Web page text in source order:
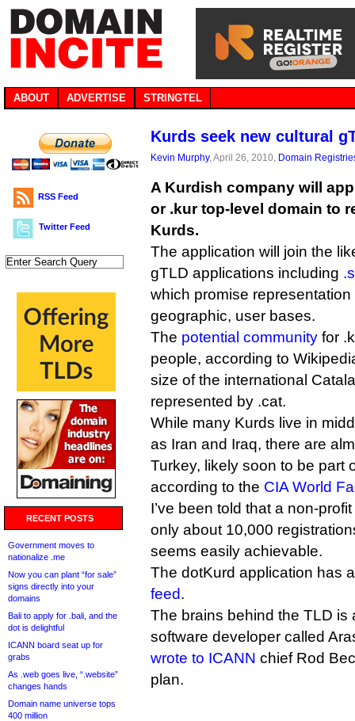
ABOUT ADVERTISE STRINGTEL
RSS Feed
Twitter Feed
RECENT POSTS
Government moves to
nationalize .me
Now you can plant “for sale”
signs directly into your
domains
Bali to apply for .bali, and the
dot is delightful
ICANN board seat up for
grabs
As .web goes live, “.website”
changes hands
Domain name universe tops
400 million
Kurds seek new cultural
Kevin Murphy, April 26, 2010, Domain
A Kurdish company will
or .kur top-level domain to
Kurds.
The application will join the
gTLD applications including
which promise representation
geographic, user bases.
The potential community for
people, according to
size of the international
represented by .cat.
While many Kurds live in
as Iran and Iraq, there are
Turkey, likely soon to be part
according to the CIA World
I’ve been told that a non-
only about 10,000
seems easily achievable.
The dotKurd application has
feed.
The brains behind the TLD is
software developer called
wrote to ICANN chief Rod
plan.